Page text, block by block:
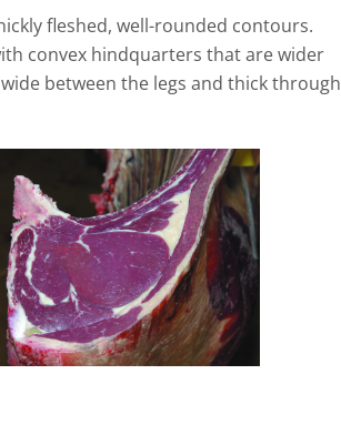
fleshed, well-rounded contours.
convex hindquarters that are wider
between the legs and thick through